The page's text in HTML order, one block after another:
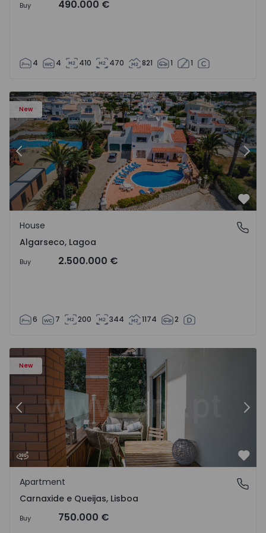
Buy 490.000 €
4 4 410 470 821 1 1
New
House T6 Lagoa, Algarseco - 1523918 - 51
Previous
Algarseco, Lagoa
House
Algarseco, Lagoa
Buy 2.500.000 €
6 7 200 344 1174 2
New
Apartment T3 Oeiras, Carnaxide e Queijas - 1524029 - 1
Previous
Carnaxide e Queijas, Lisboa
Apartment
Carnaxide e Queijas, Lisboa
Buy 750.000 €